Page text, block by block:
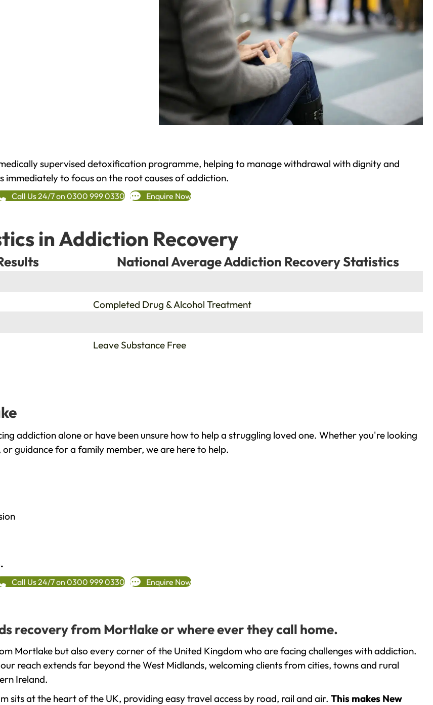
supervised detoxification programme, helping to manage withdrawal with dignity and
to focus on the root causes of addiction.
Call Us 24/7 on 0300 999 0330 Enquire Now
in Addiction Recovery
National Average Addiction Recovery Statistics
Completed Drug & Alcohol Treatment
Leave Substance Free
addiction alone or have been unsure how to help a struggling loved one. Whether you're looking
guidance for a family member, we are here to help.
Call Us 24/7 on 0300 999 0330 Enquire Now
recovery from Mortlake or where ever they call home.
Mortlake but also every corner of the United Kingdom who are facing challenges with addiction.
reach extends far beyond the West Midlands, welcoming clients from cities, towns and rural
Ireland.
sits at the heart of the UK, providing easy travel access by road, rail and air. This makes New